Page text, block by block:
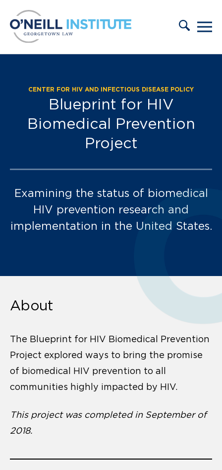
CENTER FOR HIV AND INFECTIOUS DISEASE POLICY
Blueprint for HIV
Biomedical Prevention
Project
Examining the status of biomedical
HIV prevention research and
implementation in the United States.
About
The Blueprint for HIV Biomedical Prevention
Project explored ways to bring the promise
of biomedical HIV prevention to all
communities highly impacted by HIV.
This project was completed in September of
2018.